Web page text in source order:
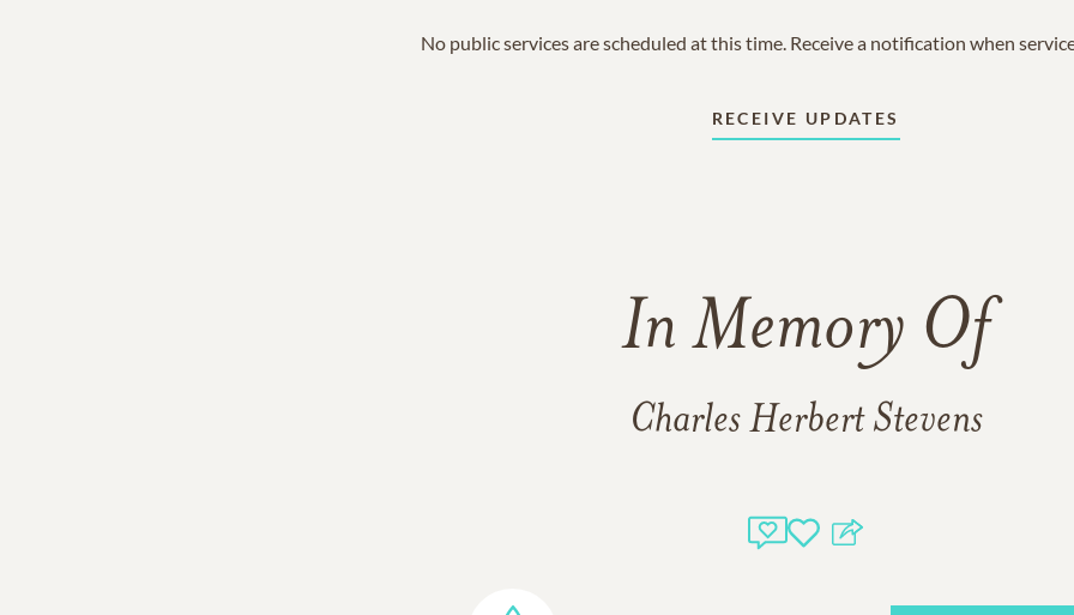
No public services are scheduled at this time. Receive a notification when
RECEIVE UPDATES
In Memory Of
Charles Herbert Stevens